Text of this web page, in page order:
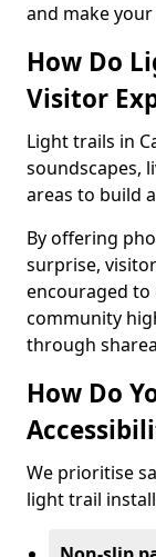
and make
How Do
Visitor
Light trails in
soundscapes,
areas to build
By offering
surprise,
encouraged to
community
through
How Do
We prioritise
light trail